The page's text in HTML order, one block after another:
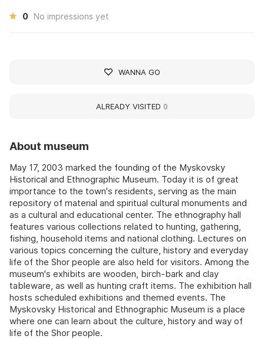
About museum
May 17, 2003 marked the founding of the Myskovsky
Historical and Ethnographic Museum. Today it is of great
importance to the town's residents, serving as the main
repository of material and spiritual cultural monuments and
as a cultural and educational center. The ethnography hall
features various collections related to hunting, gathering,
fishing, household items and national clothing. Lectures on
various topics concerning the culture, history and everyday
life of the Shor people are also held for visitors. Among the
museum's exhibits are wooden, birch-bark and clay
tableware, as well as hunting craft items. The exhibition hall
hosts scheduled exhibitions and themed events. The
Myskovsky Historical and Ethnographic Museum is a place
where one can learn about the culture, history and way of
life of the Shor people.
0 No impressions yet
WANNA GO
ALREADY VISITED 0